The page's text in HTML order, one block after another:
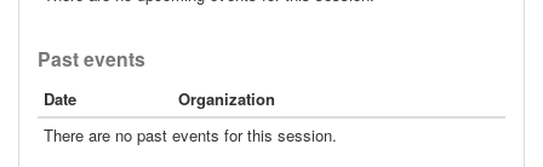
Past events
Date
Organization
There are no past events for this session.